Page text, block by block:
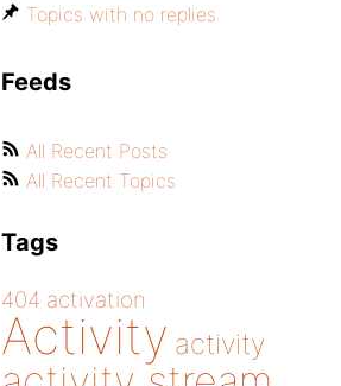
Topics with no replies
Feeds
All Recent Posts
All Recent Topics
Tags
404 activation
Activity activity